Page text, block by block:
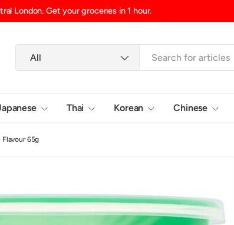
Mainland, £6.99 Scotland/Northern Ireland, £10.99 UK Islands
All
Thai Korean Chinese
Flavour 65g